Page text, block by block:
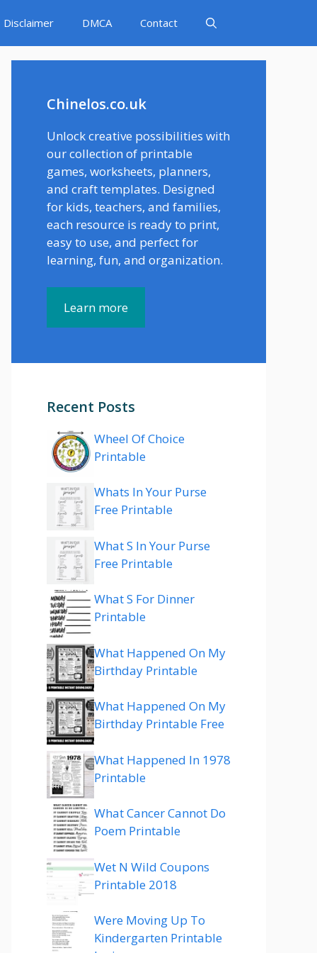
Disclaimer DMCA Contact
Chinelos.co.uk
Unlock creative possibilities with
our collection of printable
games, worksheets, planners,
and craft templates. Designed
for kids, teachers, and families,
each resource is ready to print,
easy to use, and perfect for
learning, fun, and organization.
Learn more
Recent Posts
Wheel Of Choice
Printable
Whats In Your Purse
Free Printable
What S In Your Purse
Free Printable
What S For Dinner
Printable
What Happened On My
Birthday Printable
What Happened On My
Birthday Printable Free
What Happened In 1978
Printable
What Cancer Cannot Do
Poem Printable
Wet N Wild Coupons
Printable 2018
Were Moving Up To
Kindergarten Printable